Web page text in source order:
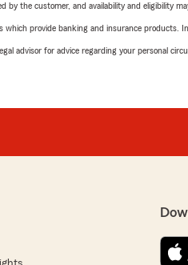
by the customer, and availability and eligibility
provide banking and insurance products.
advisor for advice regarding your personal